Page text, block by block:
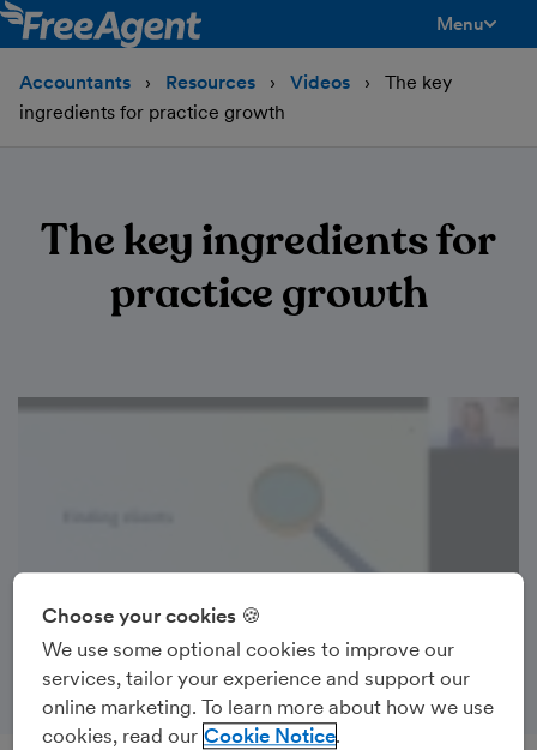
Menu
Accountants Resources Videos
The key
ingredients for practice growth
The key ingredients for
practice growth
Choose your cookies 🍪
We use some optional cookies to improve our
services, tailor your experience and support our
online marketing. To learn more about how we use
cookies, read our Cookie Notice